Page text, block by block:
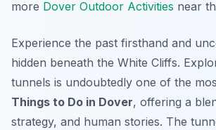
more Dover Outdoor Activities near
Experience the past firsthand and
hidden beneath the White Cliffs.
tunnels is undoubtedly one of the
Things to Do in Dover, offering a
strategy, and human stories. The